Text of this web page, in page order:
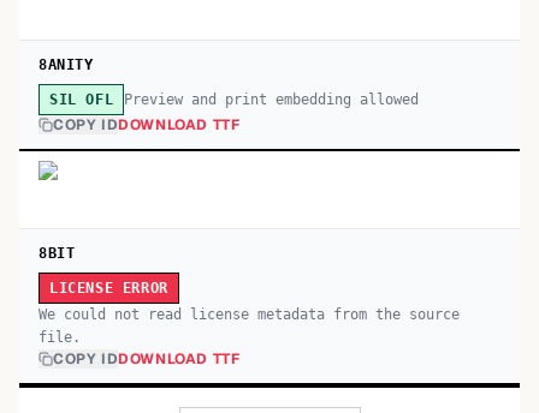
8ANITY
SIL OFL Preview and print embedding allowed
COPY IDDOWNLOAD TTF
8BIT
LICENSE ERROR
We could not read license metadata from the source
file.
COPY IDDOWNLOAD TTF